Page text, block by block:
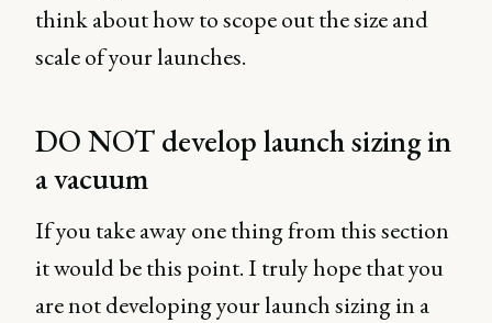
think about how to scope out the size and
scale of your launches.
DO NOT develop launch sizing in
a vacuum
If you take away one thing from this section
it would be this point. I truly hope that you
are not developing your launch sizing in a